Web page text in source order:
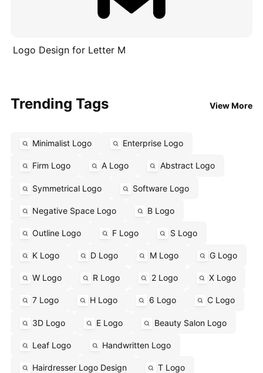
Logo Design for Letter M
Trending Tags View More
Minimalist Logo Enterprise Logo
Firm Logo A Logo Abstract Logo
Symmetrical Logo Software Logo
Negative Space Logo B Logo
Outline Logo F Logo S Logo
K Logo D Logo M Logo G Logo
W Logo R Logo 2 Logo X Logo
7 Logo H Logo 6 Logo C Logo
3D Logo E Logo Beauty Salon Logo
Leaf Logo Handwritten Logo
Hairdresser Logo Design T Logo